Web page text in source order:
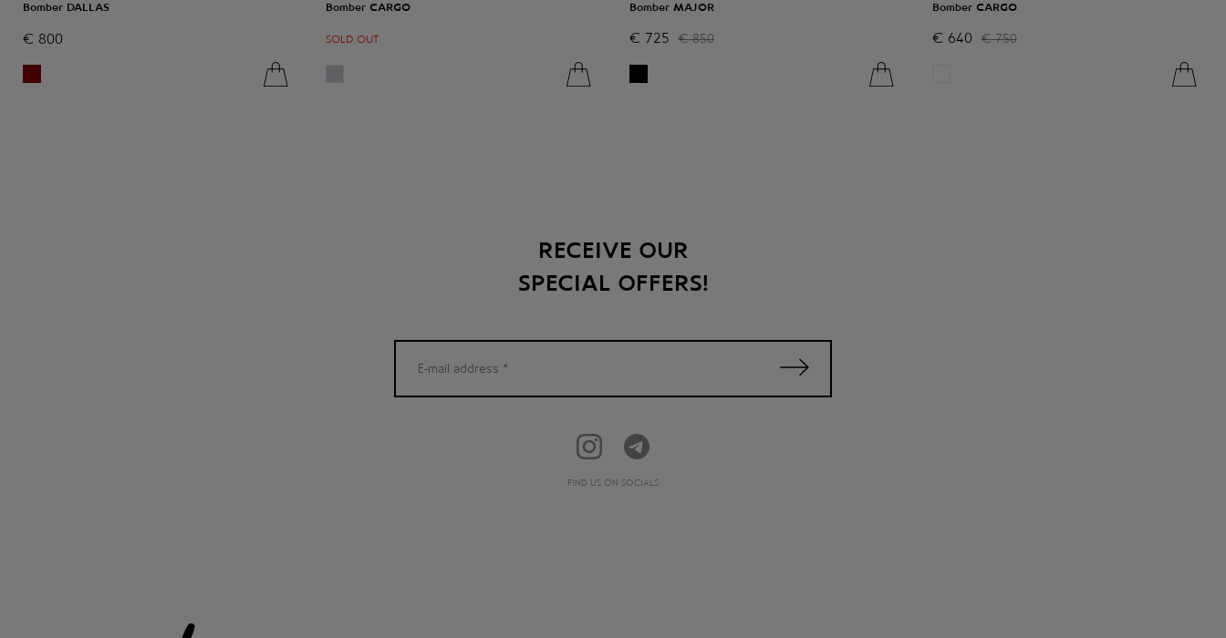
Bomber DALLAS
€ 800
Bomber CARGO
SOLD OUT
Bomber MAJOR
€ 725 € 850
Bomber CARGO
€ 640 € 750
RECEIVE OUR
SPECIAL OFFERS!
FIND US ON SOCIALS